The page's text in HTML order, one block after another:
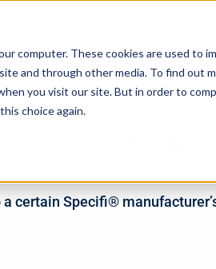
computer. These cookies are used to
and through other media. To find out
you visit our site. But in order to
choice again.
to a certain
a certain Specifi®